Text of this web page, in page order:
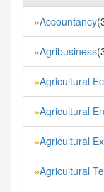
»Accountancy
»Agribusiness
»Agricultural
»Agricultural
»Agricultural
»Agricultural